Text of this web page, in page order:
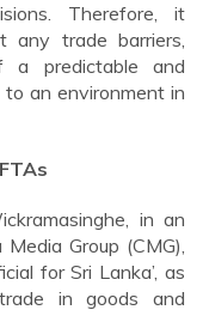
Therefore, it
any trade barriers,
predictable and
an environment in
in an
Group (CMG),
for Sri Lanka’, as
in goods and